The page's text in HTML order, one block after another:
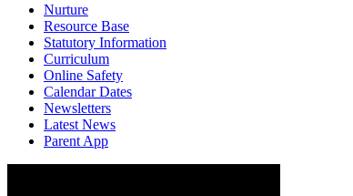
Nurture
Resource Base
Statutory Information
Curriculum
Online Safety
Calendar Dates
Newsletters
Latest News
Parent App